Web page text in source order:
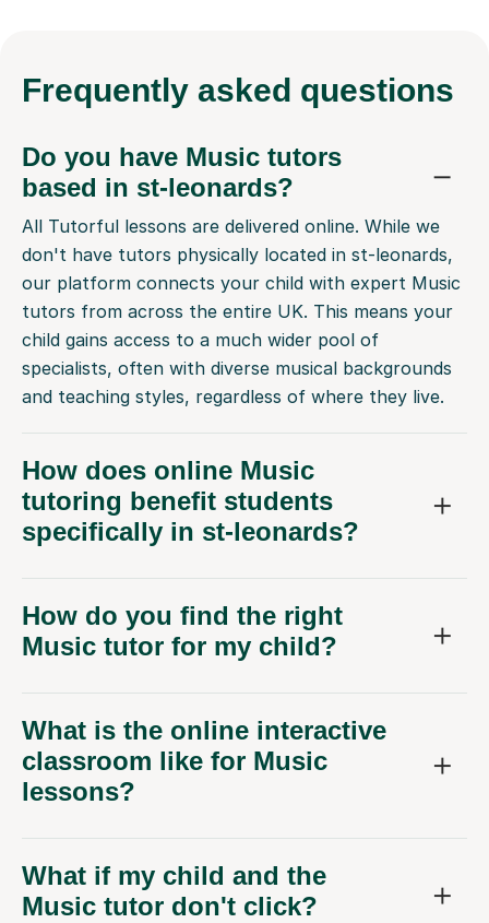
Frequently asked questions
Do you have Music tutors
based in st-leonards?
All Tutorful lessons are delivered online. While we
don't have tutors physically located in st-leonards,
our platform connects your child with expert Music
tutors from across the entire UK. This means your
child gains access to a much wider pool of
specialists, often with diverse musical backgrounds
and teaching styles, regardless of where they live.
How does online Music
tutoring benefit students
specifically in st-leonards?
How do you find the right
Music tutor for my child?
What is the online interactive
classroom like for Music
lessons?
What if my child and the
Music tutor don't click?